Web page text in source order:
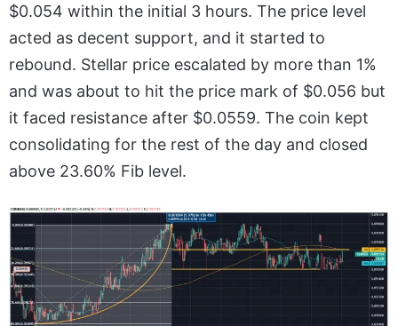
$0.054 within the initial 3 hours. The price level
acted as decent support, and it started to
rebound. Stellar price escalated by more than 1%
and was about to hit the price mark of $0.056 but
it faced resistance after $0.0559. The coin kept
consolidating for the rest of the day and closed
above 23.60% Fib level.